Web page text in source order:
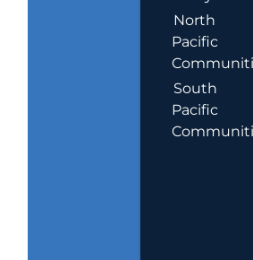
North
Pacific
South
Pacific